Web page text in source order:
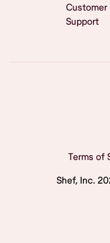
Customer
Support
Terms of
Shef, Inc.